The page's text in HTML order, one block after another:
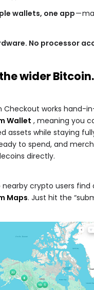
wallets, one app—
No processor
wider
Checkout works hand-
Wallet , meaning you
assets while staying
to spend, and
directly.
nearby crypto users
Maps. Just hit the